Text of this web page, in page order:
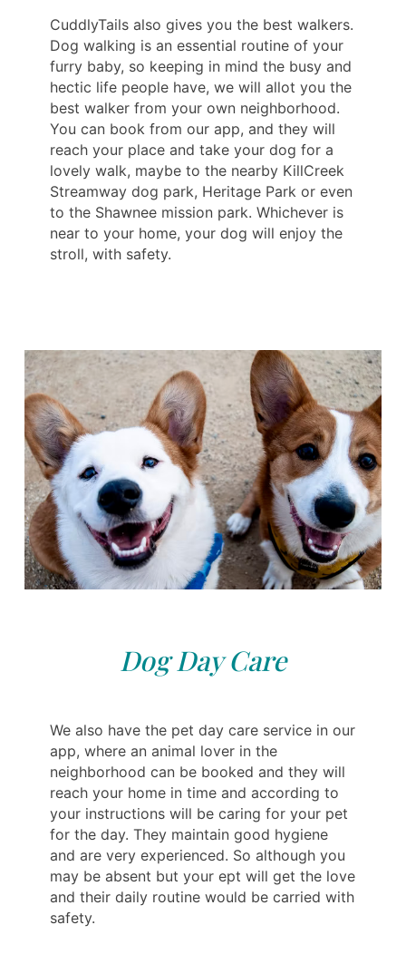
CuddlyTails also gives you the best walkers.
Dog walking is an essential routine of your
furry baby, so keeping in mind the busy and
hectic life people have, we will allot you the
best walker from your own neighborhood.
You can book from our app, and they will
reach your place and take your dog for a
lovely walk, maybe to the nearby KillCreek
Streamway dog park, Heritage Park or even
to the Shawnee mission park. Whichever is
near to your home, your dog will enjoy the
stroll, with safety.
Dog Day Care
We also have the pet day care service in our
app, where an animal lover in the
neighborhood can be booked and they will
reach your home in time and according to
your instructions will be caring for your pet
for the day. They maintain good hygiene
and are very experienced. So although you
may be absent but your ept will get the love
and their daily routine would be carried with
safety.